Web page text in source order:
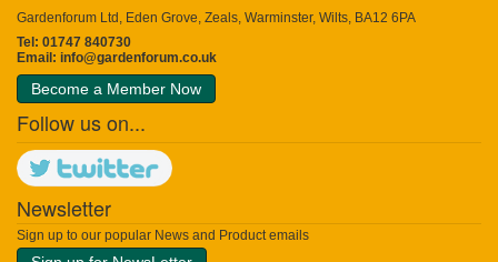
Gardenforum Ltd, Eden Grove, Zeals, Warminster, Wilts, BA12 6PA
Tel: 01747 840730
Email: info@gardenforum.co.uk
Become a Member Now
Follow us on...
Newsletter
Sign up to our popular News and Product emails